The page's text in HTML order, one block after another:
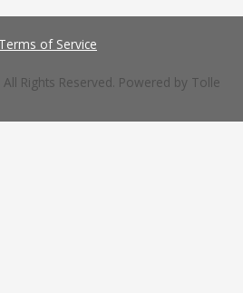
Terms of Service
Rights Reserved. Powered by Tolle